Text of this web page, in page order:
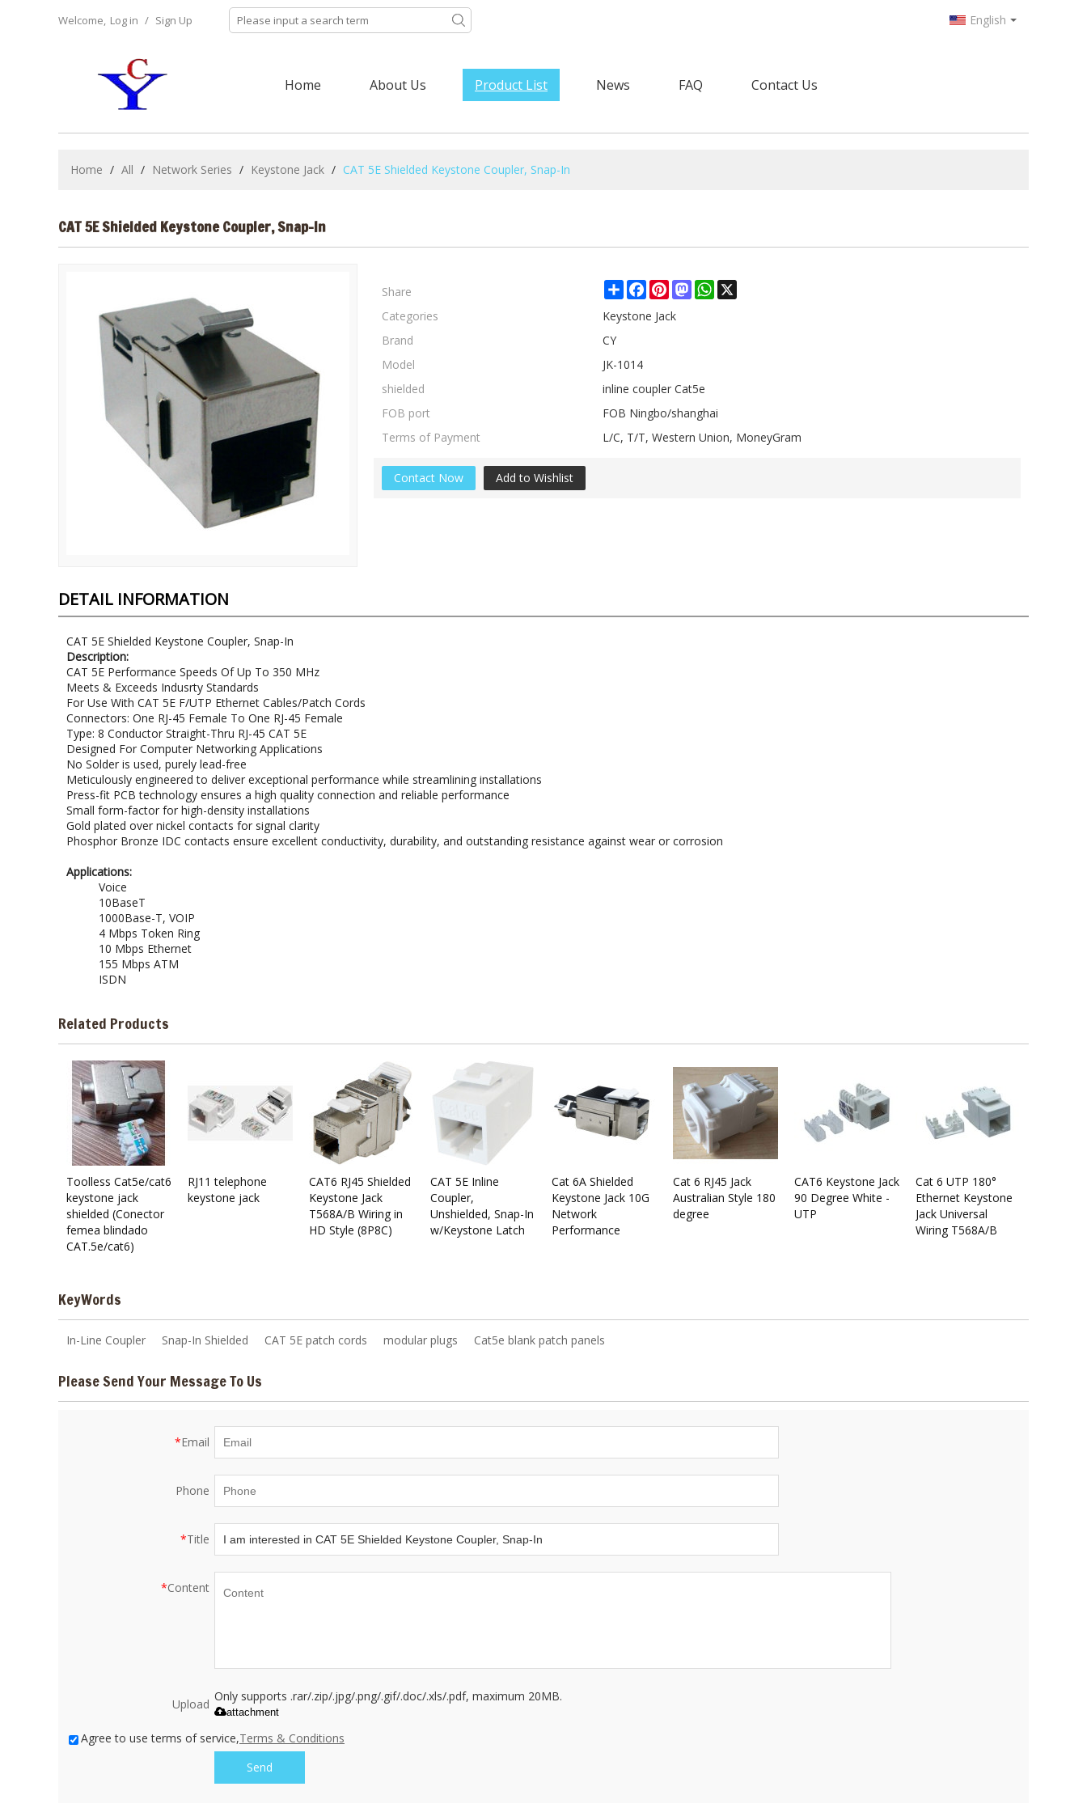
Welcome, Log in / Sign Up English
Home About Us Product List News FAQ Contact Us
Home / All / Network Series / Keystone Jack / CAT 5E Shielded Keystone Coupler, Snap-In
CAT 5E Shielded Keystone Coupler, Snap-In
Share ShareFacebook
PinterestMastodonWhatsApp
Categories
Keystone Jack
Brand
CY
Model
JK-1014
shielded
inline coupler Cat5e
FOB port
FOB Ningbo/shanghai
Terms of Payment
L/C, T/T, Western Union, MoneyGram
Contact Now Add to Wishlist
DETAIL INFORMATION
CAT 5E Shielded Keystone Coupler, Snap-In
Description:
CAT 5E Performance Speeds Of Up To 350 MHz
Meets & Exceeds Indusrty Standards
For Use With CAT 5E F/UTP Ethernet Cables/Patch Cords
Connectors: One RJ-45 Female To One RJ-45 Female
Type: 8 Conductor Straight-Thru RJ-45 CAT 5E
Designed For Computer Networking Applications
No Solder is used, purely lead-free
Meticulously engineered to deliver exceptional performance while streamlining installations
Press-fit PCB technology ensures a high quality connection and reliable performance
Small form-factor for high-density installations
Gold plated over nickel contacts for signal clarity
Phosphor Bronze IDC contacts ensure excellent conductivity, durability, and outstanding resistance against wear or corrosion
Applications:
Voice
10BaseT
1000Base-T, VOIP
4 Mbps Token Ring
10 Mbps Ethernet
155 Mbps ATM
ISDN
Related Products
Toolless Cat5e/cat6
keystone jack
shielded (Conector
femea blindado
CAT.5e/cat6)
RJ11 telephone
keystone jack
CAT6 RJ45 Shielded
Keystone Jack
T568A/B Wiring in
HD Style (8P8C)
CAT 5E Inline
Coupler,
Unshielded, Snap-In
w/Keystone Latch
Cat 6A Shielded
Keystone Jack 10G
Network
Performance
Cat 6 RJ45 Jack
Australian Style 180
degree
CAT6 Keystone Jack
90 Degree White -
UTP
Cat 6 UTP 180°
Ethernet Keystone
Jack Universal
Wiring T568A/B
KeyWords
In-Line Coupler Snap-In Shielded CAT 5E patch cords modular plugs Cat5e blank patch panels
Please Send Your Message To Us
*Email
Phone
*Title
*Content
Upload
Only supports .rar/.zip/.jpg/.png/.gif/.doc/.xls/.pdf, maximum 20MB.
attachment
Agree to use terms of service,Terms & Conditions
Send